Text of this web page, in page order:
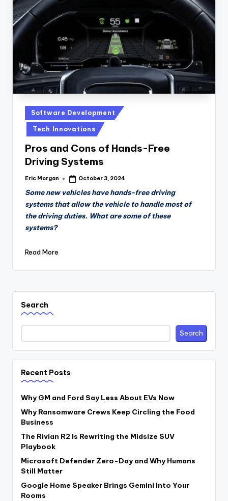
n
D
a
y
Posted
in
Software Development
Tech Innovations
Pros and Cons of Hands-Free
Driving Systems
Posted
Eric Morgan October 3, 2024
Some new vehicles have hands-free driving
systems that allow the vehicle to handle most of
the driving duties. What are some of these
systems?
Read More
Search
Search
Recent Posts
Why GM and Ford Say Less About EVs Now
Why Ransomware Crews Keep Circling the Food
Business
The Rivian R2 Is Rewriting the Midsize SUV
Playbook
Microsoft Defender Zero-Day and Why Humans
Still Matter
Google Home Speaker Brings Gemini Into Your
Rooms